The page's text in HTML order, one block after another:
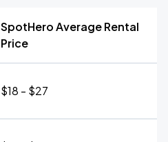
SpotHero Average Rental
Price
$18 - $27